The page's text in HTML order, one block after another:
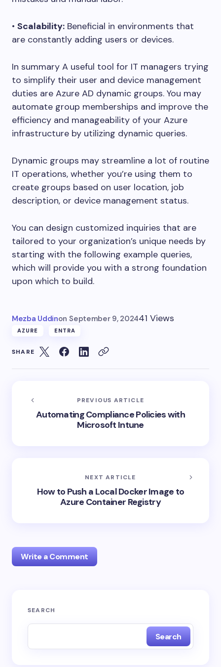
• Scalability: Beneficial in environments that
are constantly adding users or devices.
In summary A useful tool for IT managers trying
to simplify their user and device management
duties are Azure AD dynamic groups. You may
automate group memberships and improve the
efficiency and manageability of your Azure
infrastructure by utilizing dynamic queries.
Dynamic groups may streamline a lot of routine
IT operations, whether you’re using them to
create groups based on user location, job
description, or device management status.
You can design customized inquiries that are
tailored to your organization’s unique needs by
starting with the following example queries,
which will provide you with a strong foundation
upon which to build.
Mezba Uddinon September 9, 202441 Views
AZURE ENTRA
SHARE
PREVIOUS ARTICLE
Automating Compliance Policies with
Microsoft Intune
NEXT ARTICLE
How to Push a Local Docker Image to
Azure Container Registry
Write a Comment
Your email address will not be published.
SEARCH
Search